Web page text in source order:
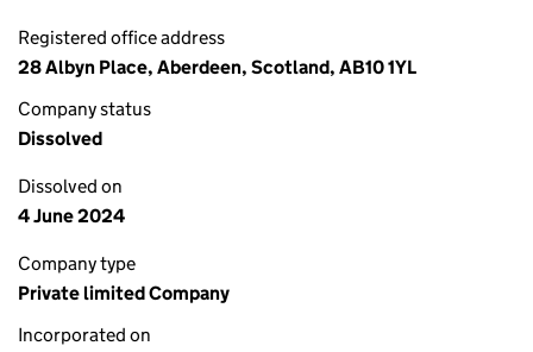
Registered office address
28 Albyn Place, Aberdeen, Scotland, AB10 1YL
Company status
Dissolved
Dissolved on
4 June 2024
Company type
Private limited Company
Incorporated on